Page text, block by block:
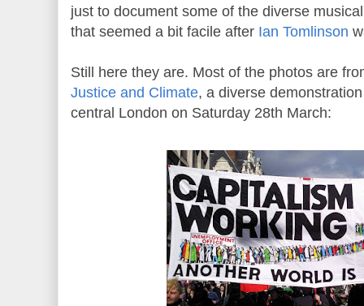
just to document some of the diverse
that seemed a bit facile after Ian Tomlinson
Still here they are. Most of the photos are
Justice and Climate, a diverse
central London on Saturday 28th March: